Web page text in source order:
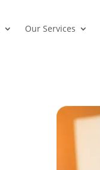
Our Services